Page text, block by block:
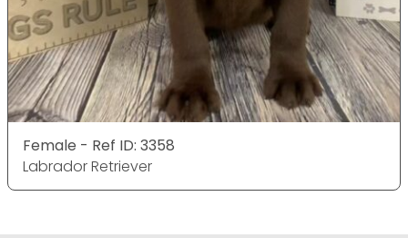
Female - Ref ID: 3358
Labrador Retriever